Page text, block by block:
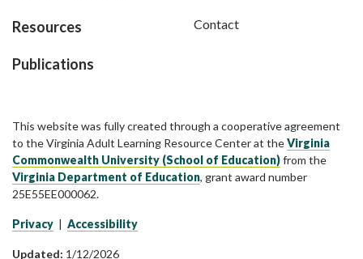
Resources
Publications
Contact
This website was fully created through a cooperative agreement
to the Virginia Adult Learning Resource Center at theVirginia
Commonwealth University (School of Education)from the
Virginia Department of Education, grant award number
25E55EE000062.
Privacy | Accessibility
Updated: 1/12/2026